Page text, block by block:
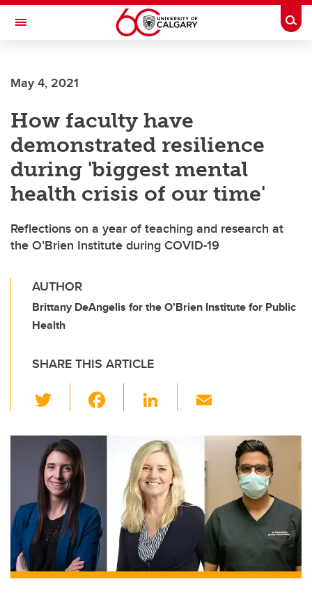
Skip to main content
Toggle Navigation
May 4, 2021
How faculty have
demonstrated resilience
during 'biggest mental
health crisis of our time'
Reflections on a year of teaching and research at
the O’Brien Institute during COVID-19
AUTHOR
Brittany DeAngelis for the O’Brien Institute for Public
Health
SHARE THIS ARTICLE
wi
tt
er
o
k
Li
k
e
dI
n
ail